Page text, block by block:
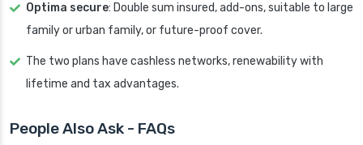
Optima secure: Double sum insured, add-ons, suitable to large
family or urban family, or future-proof cover.
The two plans have cashless networks, renewability with
lifetime and tax advantages.
People Also Ask - FAQs